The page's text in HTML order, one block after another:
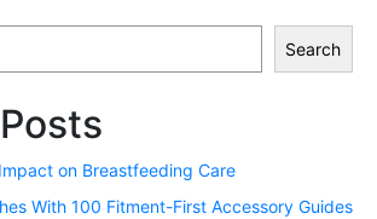
Search
on Breastfeeding Care
With 100 Fitment-First Accessory Guides